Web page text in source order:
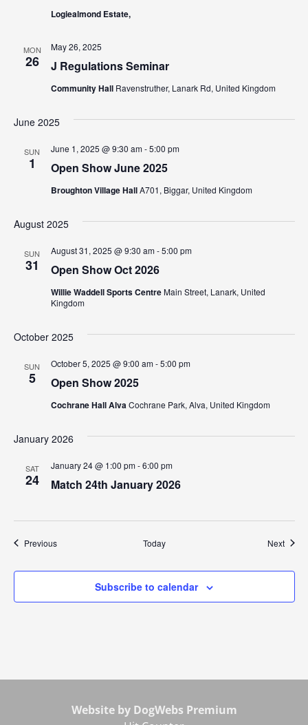
Logiealmond Estate,
MON
26 J Regulations Seminar
May 26, 2025
Community Hall Ravenstruther, Lanark Rd, United Kingdom
June 2025
SUN
1 Open Show June 2025
June 1, 2025 @ 9:30 am-5:00 pm
Broughton Village HallA701, Biggar, United Kingdom
August 2025
SUN
31 Open Show Oct 2026
August 31, 2025 @ 9:30 am-5:00 pm
Willie Waddell Sports CentreMain Street, Lanark, United
Kingdom
October 2025
SUN
5 Open Show 2025
October 5, 2025 @ 9:00 am-5:00 pm
Cochrane Hall AlvaCochrane Park, Alva, United Kingdom
January 2026
SAT
24 Match 24th January 2026
January 24 @ 1:00 pm-6:00 pm
PreviousEvents Today Next
Subscribe to calendar
Website by DogWebs Premium